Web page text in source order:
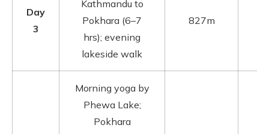
Day
3
Kathmandu to
Pokhara (6–7
hrs); evening
lakeside walk
827m
Morning yoga by
Phewa Lake;
Pokhara